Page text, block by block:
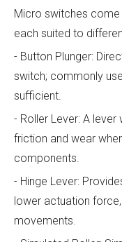
Micro switches
each suited to
- Button Plunger:
switch; commonly
sufficient.
- Roller Lever: A
friction and wear
components.
- Hinge Lever:
lower actuation
movements.